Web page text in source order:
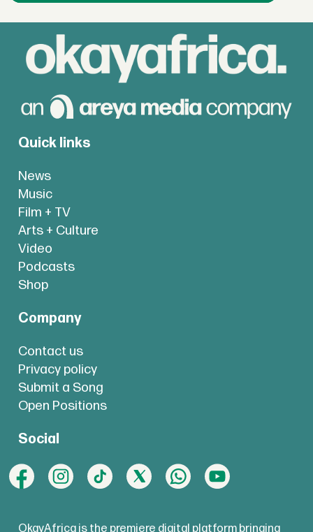
Quick links
News
Music
Film + TV
Arts + Culture
Video
Podcasts
Shop
Company
Contact us
Privacy policy
Submit a Song
Open Positions
Social
OkayAfrica is the premiere digital platform bringing